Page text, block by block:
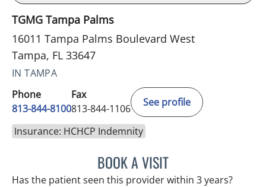
TGMG Tampa Palms
16011 Tampa Palms Boulevard West
Tampa, FL 33647
IN TAMPA
Phone
813-844-8100
Fax
813-844-1106
See profile
Insurance: HCHCP Indemnity
BOOK A VISITMINU JACOB, APRN
Has the patient seen this provider within 3 years?